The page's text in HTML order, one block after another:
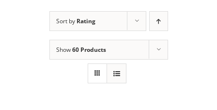
Sort by Rating
Show60 Products